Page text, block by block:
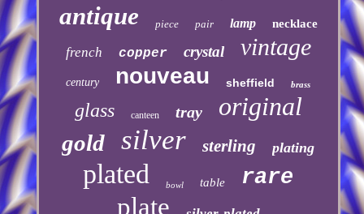
antique piece pair lamp necklace
french copper crystal vintage
century nouveau sheffield brass
glass canteen tray original
gold silver sterling plating
plated bowl table rare
plate